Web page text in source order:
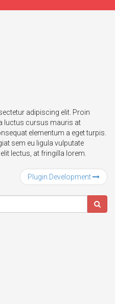
adipiscing elit. Proin
luctus cursus mauris at
elementum a eget turpis.
sem eu ligula vulputate
lectus, at fringilla lorem.
Plugin Development